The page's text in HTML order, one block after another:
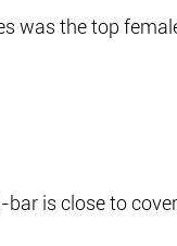
was the top
is close to